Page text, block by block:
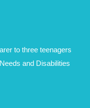
to three teenagers
and Disabilities